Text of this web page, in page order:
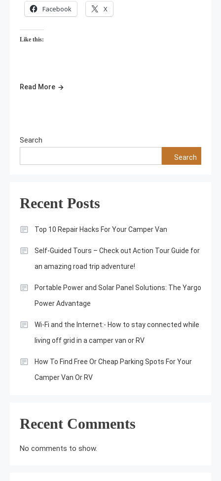
Facebook X
Like this:
Read More
Search
Search
Recent Posts
Top 10 Repair Hacks For Your Camper Van
Self-Guided Tours – Check out Action Tour Guide for
an amazing road trip adventure!
Portable Power and Solar Panel Solutions: The Yargo
Power Advantage
Wi-Fi and the Internet:- How to stay connected while
living off grid in a camper van or RV
How To Find Free Or Cheap Parking Spots For Your
Camper Van Or RV
Recent Comments
No comments to show.